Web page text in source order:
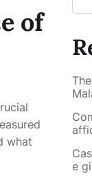
of
what
e